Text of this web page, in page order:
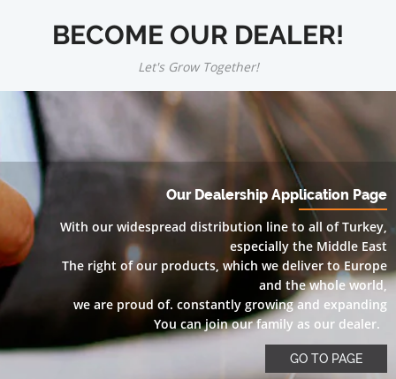
BECOME OUR DEALER!
Let's Grow Together!
Our Dealership Application Page
With our widespread distribution line to all of Turkey,
especially the Middle East
The right of our products, which we deliver to Europe
and the whole world,
we are proud of. constantly growing and expanding
You can join our family as our dealer.
GO TO PAGE